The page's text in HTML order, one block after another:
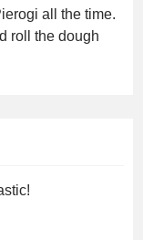
all the time.
roll the dough